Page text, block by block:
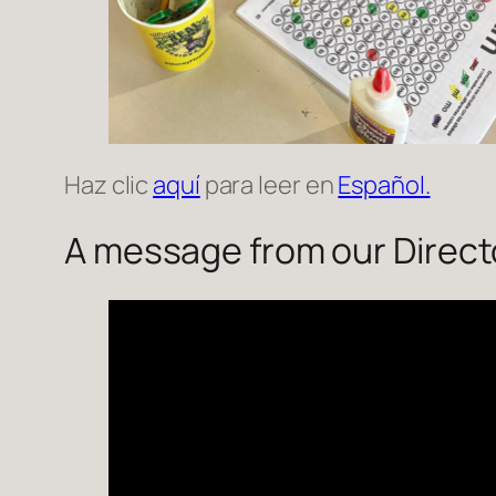
Haz clic aquí para leer enEspañol.
A message from our